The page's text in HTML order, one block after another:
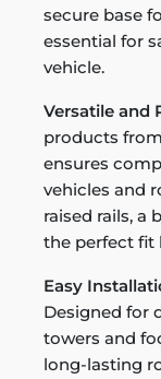
secure base
essential for
vehicle.
Versatile and
products
ensures
vehicles and
raised rails, a
the perfect fit
Easy
Designed for
towers and
long-lasting